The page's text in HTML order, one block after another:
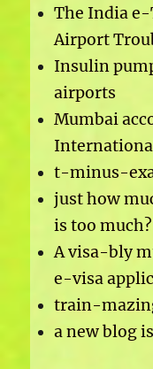
The India
Airport
Insulin
airports
Mumbai
t-minus-
just how
is too much?
A visa-bly
e-visa
train-
a new blog